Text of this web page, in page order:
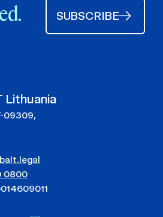
SUBSCRIBE
Lithuania
09309,
0800